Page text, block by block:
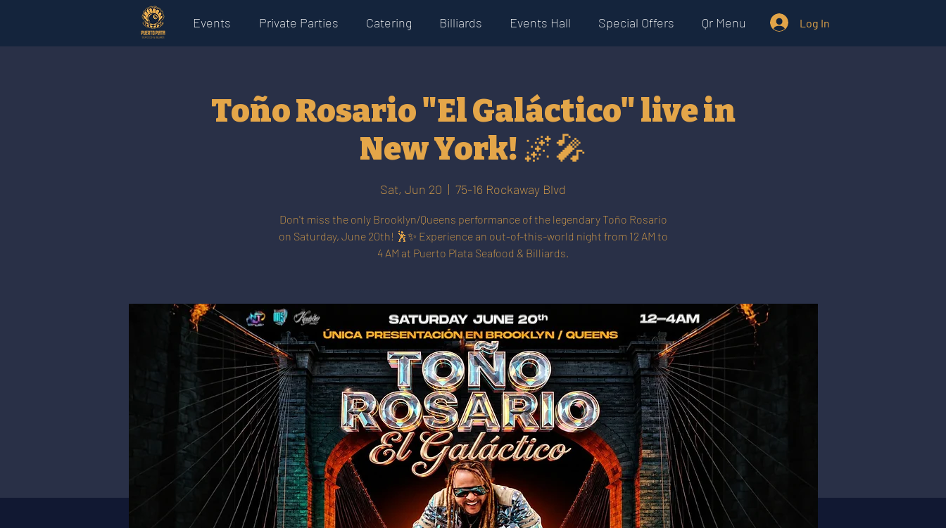
Events Private Parties Catering Billiards Events Hall Special Offers Qr Menu Log In
Toño Rosario "El Galáctico" live in
New York! 🌌🎤
Sat, Jun 20
  |
75-16 Rockaway Blvd
Don't miss the only Brooklyn/Queens performance of the legendary Toño Rosario
on Saturday, June 20th! 🕺✨ Experience an out-of-this-world night from 12 AM to
4 AM at Puerto Plata Seafood & Billiards.